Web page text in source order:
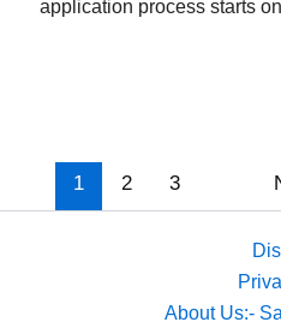
application process starts on
1 2 3
About Us:-